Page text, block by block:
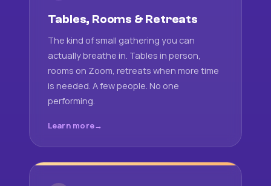
Tables, Rooms & Retreats
The kind of small gathering you can
actually breathe in. Tables in person,
rooms on Zoom, retreats when more time
is needed. A few people. No one
performing.
Learn more